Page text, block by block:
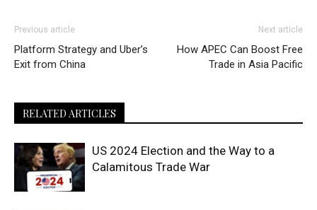
Previous article
Platform Strategy and Uber’s
Exit from China
Next article
How APEC Can Boost Free
Trade in Asia Pacific
RELATED ARTICLES
US 2024 Election and the Way to a
Calamitous Trade War